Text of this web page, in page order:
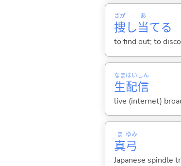
捜
さが
し当
あ
てる
to find out; to
生
なま
配
はい
信
しん
live (internet)
真
ま
弓
ゆみ
Japanese spindle